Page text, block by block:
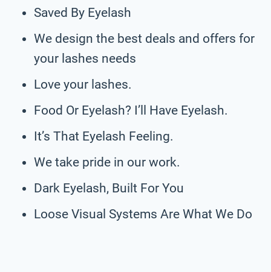
Saved By Eyelash
We design the best deals and offers for
your lashes needs
Love your lashes.
Food Or Eyelash? I’ll Have Eyelash.
It’s That Eyelash Feeling.
We take pride in our work.
Dark Eyelash, Built For You
Loose Visual Systems Are What We Do